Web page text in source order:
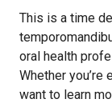
This is a time
oral health
Whether
want to learn